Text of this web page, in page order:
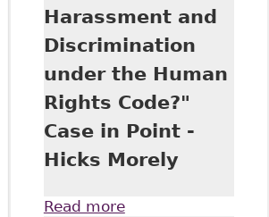
Harassment and
Discrimination
under the Human
Rights Code?"
Case in Point -
Hicks Morely
Read moreabout "An